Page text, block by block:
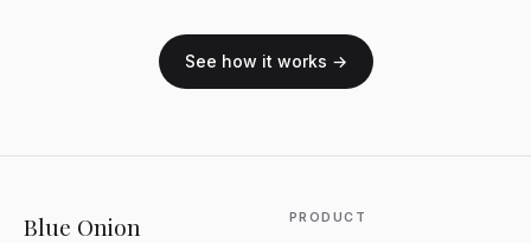
See how it works →
Blue Onion PRODUCT